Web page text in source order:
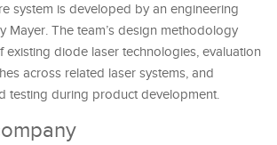
system is developed by an engineering
Mayer. The team’s design methodology
existing diode laser technologies, evaluation
across related laser systems, and
testing during product development.